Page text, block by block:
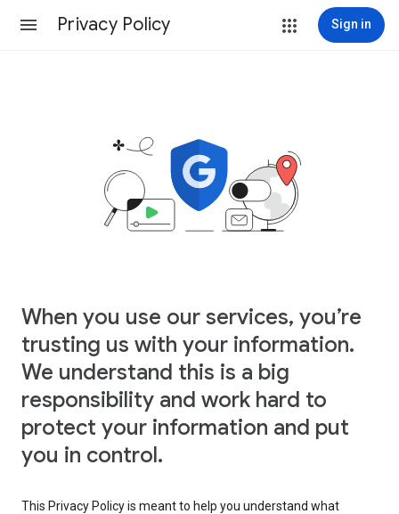
Privacy Policy Sign in
When you use our services, you’re
trusting us with your information.
We understand this is a big
responsibility and work hard to
protect your information and put
you in control.
This Privacy Policy is meant to help you understand what